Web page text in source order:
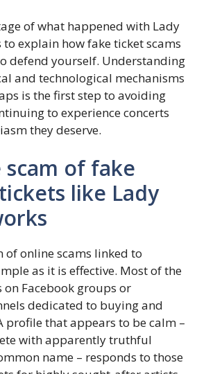
of what happened with Lady
to explain how fake ticket scams
defend yourself. Understanding
and technological mechanisms
is the first step to avoiding
to experience concerts
they deserve.
of fake
like Lady
of online scams linked to
as it is effective. Most of the
Facebook groups or
dedicated to buying and
profile that appears to be calm –
with apparently truthful
name – responds to those